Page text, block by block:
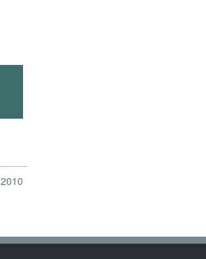
2010